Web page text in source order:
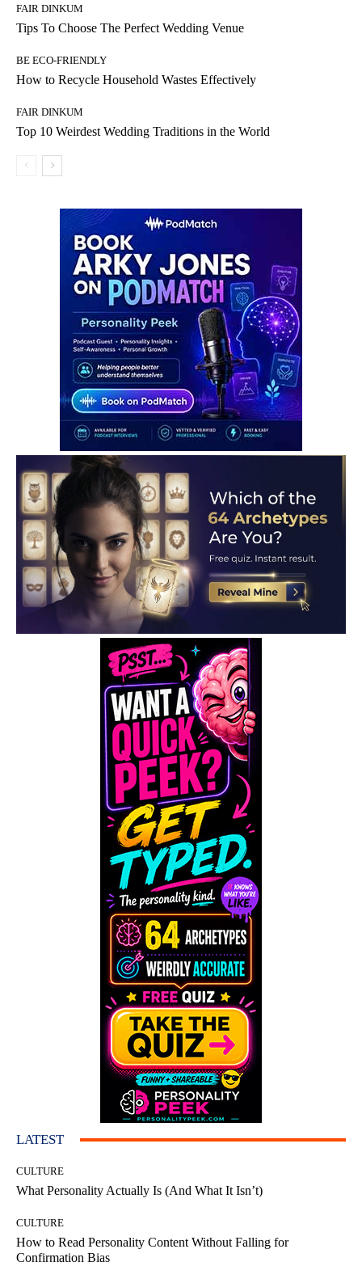
FAIR DINKUM
Tips To Choose The Perfect Wedding Venue
BE ECO-FRIENDLY
How to Recycle Household Wastes Effectively
FAIR DINKUM
Top 10 Weirdest Wedding Traditions in the World
LATEST
CULTURE
What Personality Actually Is (And What It Isn’t)
CULTURE
How to Read Personality Content Without Falling for
Confirmation Bias